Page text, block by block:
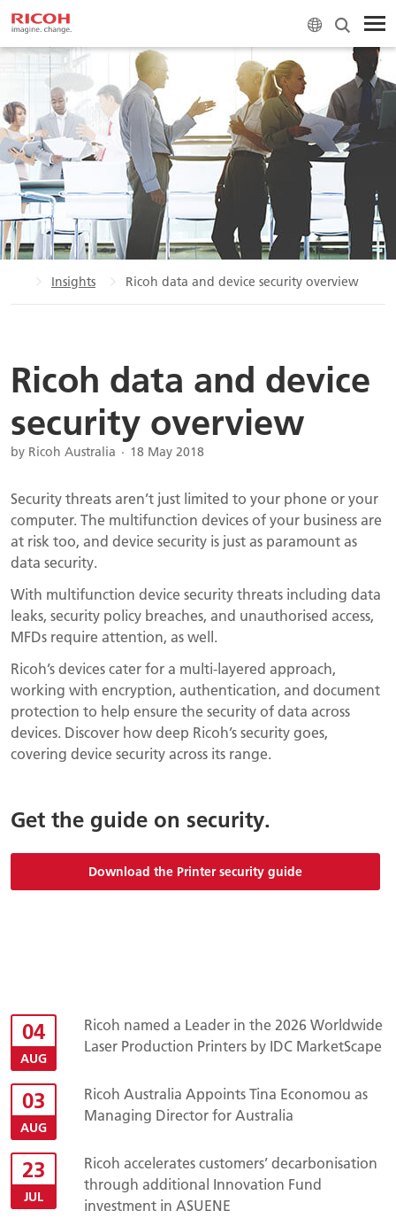
Insights Ricoh data and device security overview
Ricoh data and device
security overview
by Ricoh Australia 18 May 2018
Security threats aren’t just limited to your phone or your
computer. The multifunction devices of your business are
at risk too, and device security is just as paramount as
data security.
With multifunction device security threats including data
leaks, security policy breaches, and unauthorised access,
MFDs require attention, as well.
Ricoh’s devices cater for a multi-layered approach,
working with encryption, authentication, and document
protection to help ensure the security of data across
devices. Discover how deep Ricoh’s security goes,
covering device security across its range.
Get the guide on security.
Download the Printer security guide
04
AUG
Ricoh named a Leader in the 2026 Worldwide
Laser Production Printers by IDC MarketScape
03
AUG
Ricoh Australia Appoints Tina Economou as
Managing Director for Australia
23
JUL
Ricoh accelerates customers’ decarbonisation
through additional Innovation Fund
investment in ASUENE